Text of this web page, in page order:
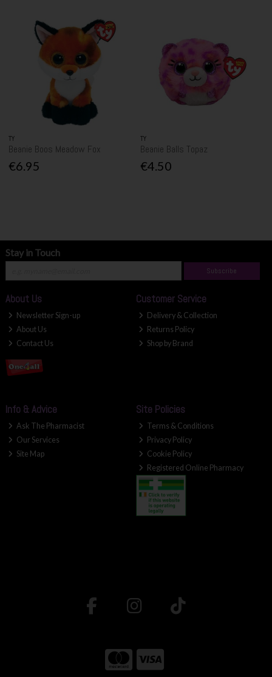
TY
Beanie Boos Meadow Fox
€6.95
TY
Beanie Balls Topaz
€4.50
Stay in Touch
Subscribe
About Us
Newsletter Sign-up
About Us
Contact Us
Customer Service
Delivery & Collection
Returns Policy
Shop by Brand
Info & Advice
Ask The Pharmacist
Our Services
Site Map
Site Policies
Terms & Conditions
Privacy Policy
Cookie Policy
Registered Online Pharmacy